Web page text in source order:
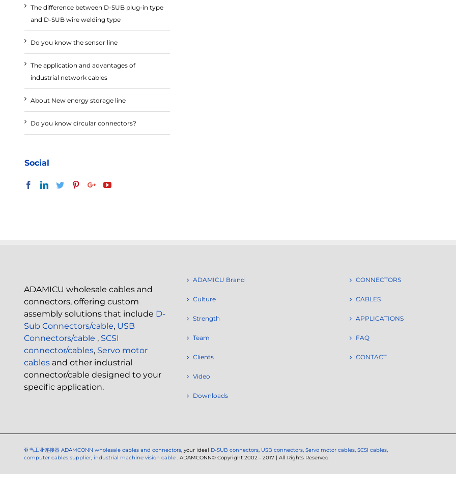
The difference between D-SUB plug-in type
and D-SUB wire welding type
Do you know the sensor line
The application and advantages of
industrial network cables
About New energy storage line
Do you know circular connectors?
Social
ADAMICU wholesale cables and
connectors, offering custom
assembly solutions that include D-
Sub Connectors/cable, USB
Connectors/cable , SCSI
connector/cables, Servo motor
cables and other industrial
connector/cable designed to your
specific application.
ADAMICU Brand
Culture
Strength
Team
Clients
Video
Downloads
CONNECTORS
CABLES
APPLICATIONS
FAQ
CONTACT
亚当工业连接器 ADAMCONN wholesale cables and connectors, your ideal D-SUB connectors, USB connectors, Servo motor cables, SCSI cables,
computer cables supplier, industrial machine vision cable . ADAMCONN© Copyright 2002 - 2017 | All Rights Reserved